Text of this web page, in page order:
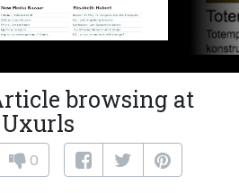
browsing at
Uxurls
0